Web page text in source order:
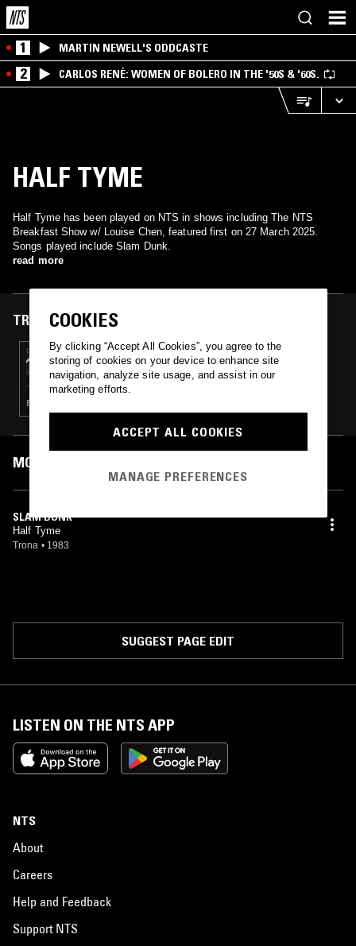
1 MARTIN NEWELL'S ODDCASTE
2 CARLOS RENÉ: WOMEN OF BOLERO IN THE '50S & '60S.
HALF TYME
Half Tyme has been played on NTS in shows including The NTS
Breakfast Show w/ Louise Chen, featured first on 27 March 2025.
Songs played include Slam Dunk.
read more
TRACKS FEATURED ON
27 MAR 2025
THE NTS BREAKFAST SHOW W/ LOUISE
CHEN
FUNK · SOUL · HOUSE · JAZZ FUSION
MOST PLAYED TRACKS
SLAM DUNK
Half Tyme
Trona • 1983
SUGGEST PAGE EDIT
LISTEN ON THE NTS APP
NTS
About
Careers
Help and Feedback
Support NTS
COOKIES
By clicking “Accept All Cookies”, you agree to the
storing of cookies on your device to enhance site
navigation, analyze site usage, and assist in our
marketing efforts.
ACCEPT ALL COOKIES
MANAGE PREFERENCES